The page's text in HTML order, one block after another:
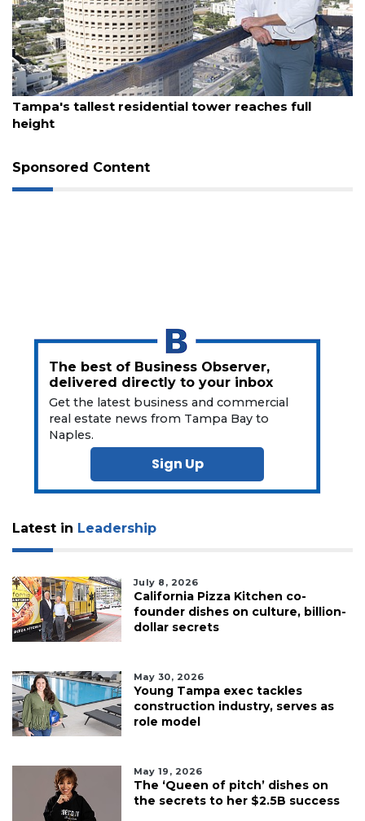
August 7, 2026
Tampa's tallest residential tower reaches full
height
Sponsored Content
The best of Business Observer,
delivered directly to your inbox
Get the latest business and commercial
real estate news from Tampa Bay to
Naples.
Sign Up
Latest in Leadership
July 8, 2026
California Pizza Kitchen co-
founder dishes on culture, billion-
dollar secrets
May 30, 2026
Young Tampa exec tackles
construction industry, serves as
role model
May 19, 2026
The ‘Queen of pitch’ dishes on
the secrets to her $2.5B success
3
Articles
Remaining!
Not
Subscriber?
Click